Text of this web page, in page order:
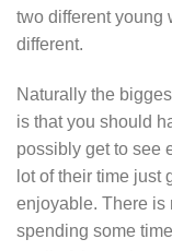
two different young
different.
Naturally the
is that you should
possibly get to see
lot of their time just
enjoyable. There is
spending some